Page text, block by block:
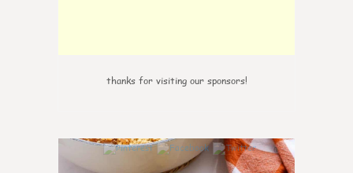
thanks for visiting our sponsors!
0